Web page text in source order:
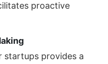
proactive
startups provides a